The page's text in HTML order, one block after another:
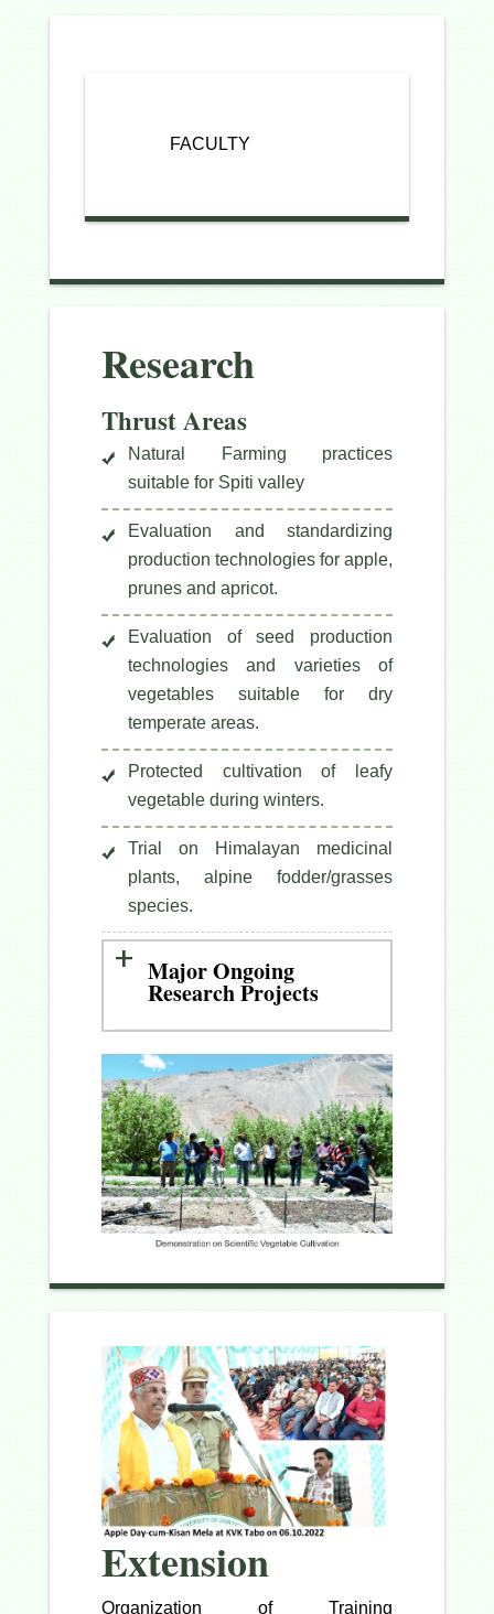
FACULTY
Research
Thrust Areas
Natural Farming practices
suitable for Spiti valley
Evaluation and standardizing
production technologies for apple,
prunes and apricot.
Evaluation of seed production
technologies and varieties of
vegetables suitable for dry
temperate areas.
Protected cultivation of leafy
vegetable during winters.
Trial on Himalayan medicinal
plants, alpine fodder/grasses
species.
Major Ongoing
Research Projects
Extension
Organization of Training